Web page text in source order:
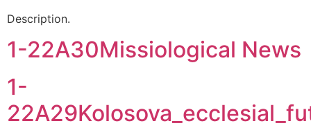
Description.
1-22A30Missiological News
1-